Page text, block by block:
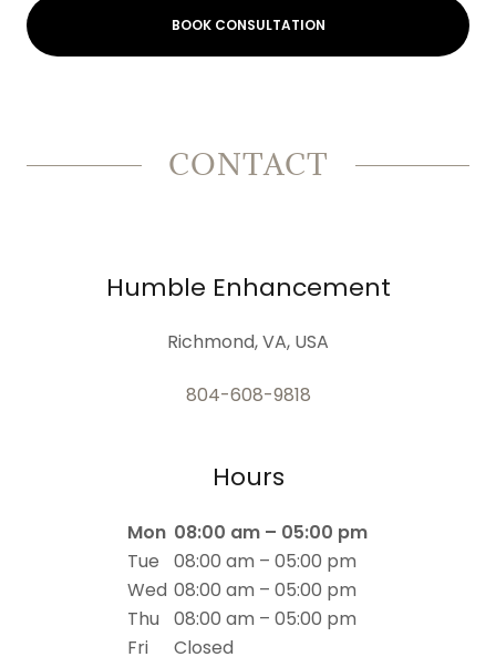
BOOK CONSULTATION
CONTACT
Humble Enhancement
Richmond, VA, USA
804-608-9818
Hours
Mon 08:00 am – 05:00 pm
Tue
08:00 am – 05:00 pm
Wed 08:00 am – 05:00 pm
Thu
08:00 am – 05:00 pm
Fri
Closed